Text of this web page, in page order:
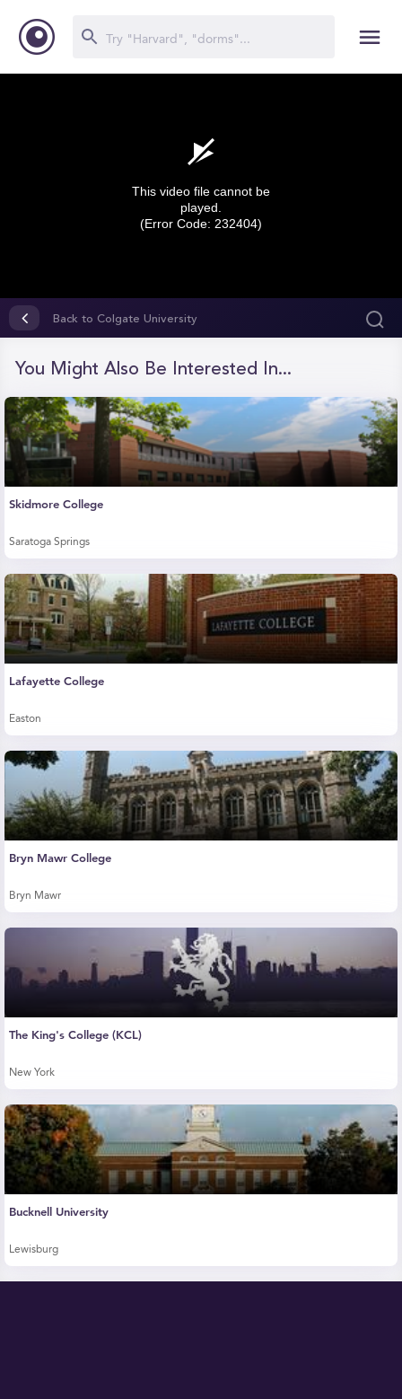
seconds
seconds
This video file cannot be
played.
(Error Code: 232404)
Back to Colgate University
You Might Also Be Interested In...
Skidmore College
Saratoga Springs
Lafayette College
Easton
Bryn Mawr College
Bryn Mawr
The King's College (KCL)
New York
Bucknell University
Lewisburg